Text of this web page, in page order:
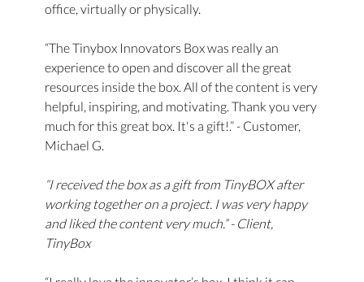
office, virtually or physically.
“The Tinybox Innovators Box was really an
experience to open and discover all the great
resources inside the box. All of the content is very
helpful, inspiring, and motivating. Thank you very
much for this great box. It's a gift!.” - Customer,
Michael G.
“I received the box as a gift from TinyBOX after
working together on a project. I was very happy
and liked the content very much.” - Client,
TinyBox